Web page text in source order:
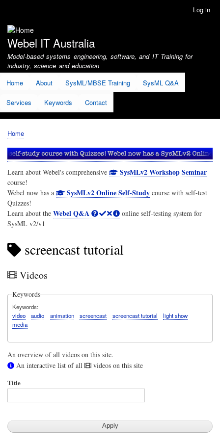
account
menu
Log in
Webel IT Australia
Model-based systems engineering, software, and IT Training for
industry, science and education
Home
About SysML/MBSE Training SysML Q&A
Services Keywords Contact
Breadcrumb
Home
Learn about Webel's comprehensive SysMLv2 Workshop Seminar
course!
Webel now has a
SysMLv2 Online Self-Studycourse with self-test
Quizzes!
Learn about the Webel Q&A
online self-testing system for
SysML v2/v1
screencast tutorial
Videos
Keywords
Keywords
video
audio animation screencast screencast tutorial
light show
media
An overview of all videos on this site.
An interactive list of all
videos on this site
Title